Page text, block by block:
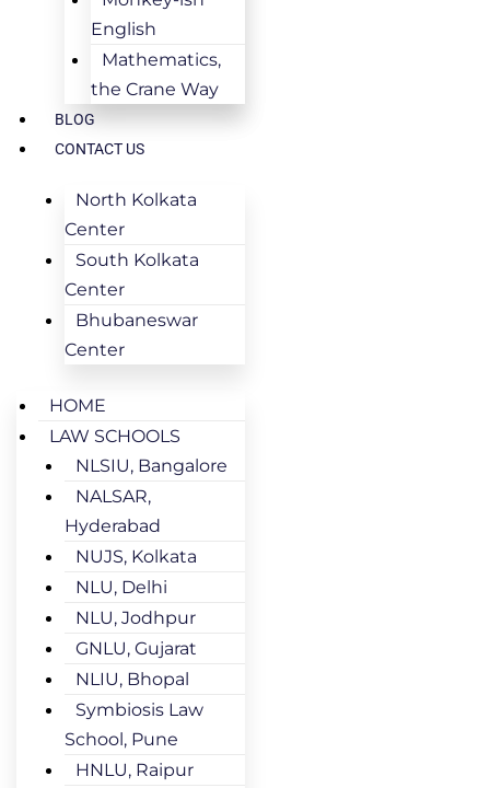
English
Mathematics,
the Crane Way
BLOG
CONTACT US
North Kolkata
Center
South Kolkata
Center
Bhubaneswar
Center
HOME
LAW SCHOOLS
NLSIU, Bangalore
NALSAR,
Hyderabad
NUJS, Kolkata
NLU, Delhi
NLU, Jodhpur
GNLU, Gujarat
NLIU, Bhopal
Symbiosis Law
School, Pune
HNLU, Raipur